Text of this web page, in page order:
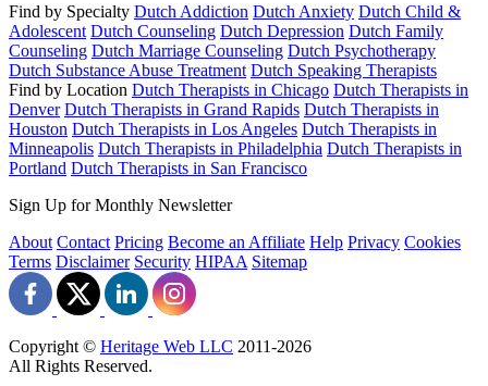
Find by Specialty Dutch Addiction Dutch Anxiety Dutch Child &
Adolescent Dutch Counseling Dutch Depression Dutch Family
Counseling Dutch Marriage Counseling Dutch Psychotherapy
Dutch Substance Abuse Treatment Dutch Speaking Therapists
Find by Location Dutch Therapists in Chicago Dutch Therapists in
Denver Dutch Therapists in Grand Rapids Dutch Therapists in
Houston Dutch Therapists in Los Angeles Dutch Therapists in
Minneapolis Dutch Therapists in Philadelphia Dutch Therapists in
Portland Dutch Therapists in San Francisco
Sign Up for Monthly Newsletter
About Contact Pricing Become an Affiliate Help Privacy Cookies
Terms Disclaimer Security HIPAA Sitemap
Copyright © Heritage Web LLC 2011-2026
All Rights Reserved.